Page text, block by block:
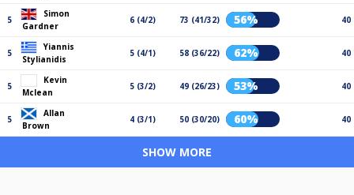
5
Simon
Gardner
6 (4/2) 73 (41/32) 56% 40
5
Yiannis
Stylianidis
5 (4/1) 58 (36/22) 62% 40
5
Kevin
Mclean
5 (3/2) 49 (26/23) 53% 40
5
Allan
Brown
4 (3/1) 50 (30/20) 60% 40
SHOW MORE